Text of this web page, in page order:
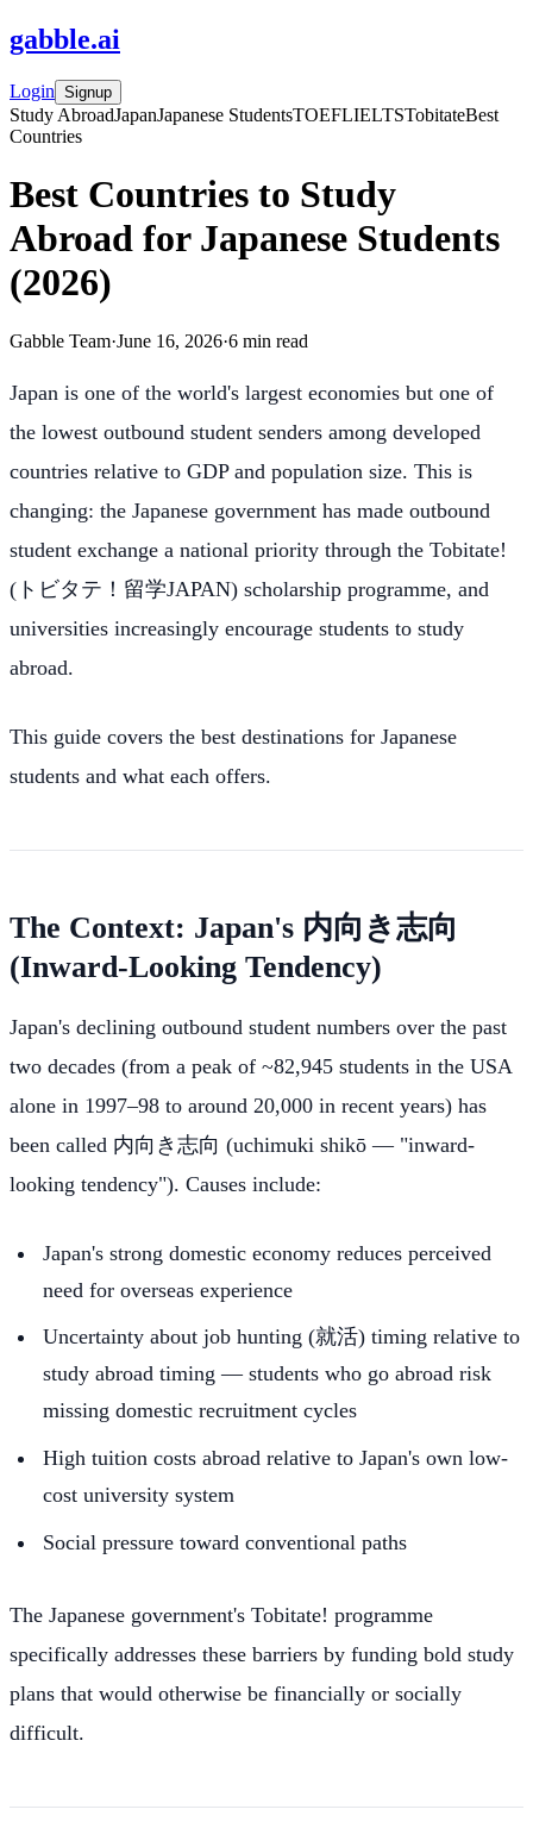
gabble.ai
Login Signup
Study AbroadJapanJapanese StudentsTOEFLIELTSTobitateBest
Countries
Best Countries to Study
Abroad for Japanese Students
(2026)
Gabble Team·June 16, 2026·6 min read
Japan is one of the world's largest economies but one of
the lowest outbound student senders among developed
countries relative to GDP and population size. This is
changing: the Japanese government has made outbound
student exchange a national priority through the Tobitate!
(トビタテ！留学JAPAN) scholarship programme, and
universities increasingly encourage students to study
abroad.
This guide covers the best destinations for Japanese
students and what each offers.
The Context: Japan's 内向き志向
(Inward-Looking Tendency)
Japan's declining outbound student numbers over the past
two decades (from a peak of ~82,945 students in the USA
alone in 1997–98 to around 20,000 in recent years) has
been called 内向き志向 (uchimuki shikō — "inward-
looking tendency"). Causes include:
Japan's strong domestic economy reduces perceived
need for overseas experience
Uncertainty about job hunting (就活) timing relative to
study abroad timing — students who go abroad risk
missing domestic recruitment cycles
High tuition costs abroad relative to Japan's own low-
cost university system
Social pressure toward conventional paths
The Japanese government's Tobitate! programme
specifically addresses these barriers by funding bold study
plans that would otherwise be financially or socially
difficult.